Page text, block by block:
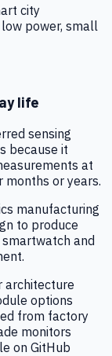
city
power, small
life
sensing
because it
at
or years.
manufacturing
to produce
and
architecture
options
from factory
monitors
on GitHub